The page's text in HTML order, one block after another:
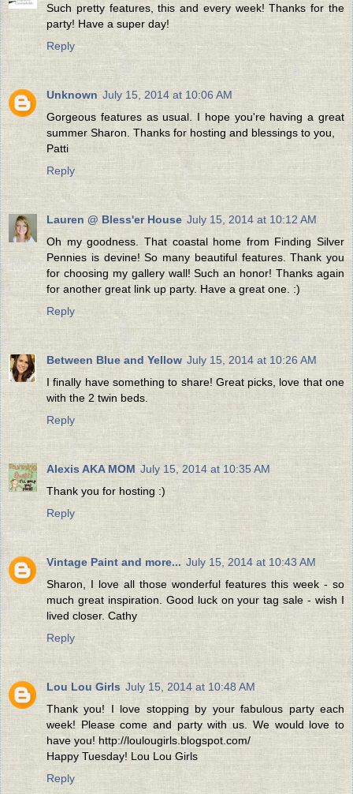
Such pretty features, this and every week! Thanks for the
party! Have a super day!
Reply
Unknown July 15, 2014 at 10:06 AM
Gorgeous features as usual. I hope you're having a great
summer Sharon. Thanks for hosting and blessings to you,
Patti
Reply
Lauren @ Bless'er House July 15, 2014 at 10:12 AM
Oh my goodness. That coastal home from Finding Silver
Pennies is devine! So many beautiful features. Thank you
for choosing my gallery wall! Such an honor! Thanks again
for another great link up party. Have a great one. :)
Reply
Between Blue and Yellow July 15, 2014 at 10:26 AM
I finally have something to share! Great picks, love that one
with the 2 twin beds.
Reply
Alexis AKA MOM July 15, 2014 at 10:35 AM
Thank you for hosting :)
Reply
Vintage Paint and more... July 15, 2014 at 10:43 AM
Sharon, I love all those wonderful features this week - so
much great inspiration. Good luck on your tag sale - wish I
lived closer. Cathy
Reply
Lou Lou Girls July 15, 2014 at 10:48 AM
Thank you! I love stopping by your fabulous party each
week! Please come and party with us. We would love to
have you! http://loulougirls.blogspot.com/
Happy Tuesday! Lou Lou Girls
Reply